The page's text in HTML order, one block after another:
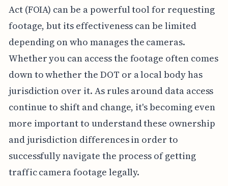
Act (FOIA) can be a powerful tool for requesting
footage, but its effectiveness can be limited
depending on who manages the cameras.
Whether you can access the footage often comes
down to whether the DOT or a local body has
jurisdiction over it. As rules around data access
continue to shift and change, it's becoming even
more important to understand these ownership
and jurisdiction differences in order to
successfully navigate the process of getting
traffic camera footage legally.